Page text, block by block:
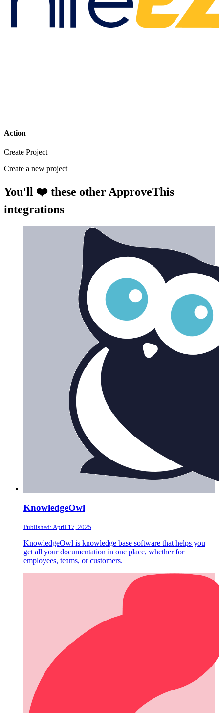
Action
Create Project
Create a new project
You'll ❤️ these other ApproveThis
integrations
KnowledgeOwl
Published: April 17, 2025
KnowledgeOwl is knowledge base software that helps you
get all your documentation in one place, whether for
employees, teams, or customers.